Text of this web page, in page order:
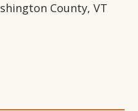
County, VT